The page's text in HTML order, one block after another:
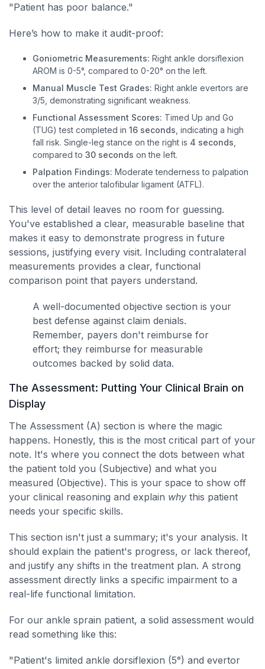
"Patient has poor balance."
Here’s how to make it audit-proof:
Goniometric Measurements: Right ankle dorsiflexion
AROM is 0-5°, compared to 0-20° on the left.
Manual Muscle Test Grades: Right ankle evertors are
3/5, demonstrating significant weakness.
Functional Assessment Scores: Timed Up and Go
(TUG) test completed in 16 seconds , indicating a high
fall risk. Single-leg stance on the right is 4 seconds
compared to 30 seconds on the left.
Palpation Findings: Moderate tenderness to palpation
over the anterior talofibular ligament (ATFL).
This level of detail leaves no room for guessing.
You've established a clear, measurable baseline that
makes it easy to demonstrate progress in future
sessions, justifying every visit. Including contralateral
measurements provides a clear, functional
comparison point that payers understand.
A well-documented objective section is your
best defense against claim denials.
Remember, payers don't reimburse for
effort; they reimburse for measurable
outcomes backed by solid data.
The Assessment: Putting Your Clinical Brain on
Display
The Assessment (A) section is where the magic
happens. Honestly, this is the most critical part of your
note. It's where you connect the dots between what
the patient told you (Subjective) and what you
measured (Objective). This is your space to show off
your clinical reasoning and explain why this patient
needs your specific skills.
This section isn't just a summary; it's your analysis. It
should explain the patient's progress, or lack thereof,
and justify any shifts in the treatment plan. A strong
assessment directly links a specific impairment to a
real-life functional limitation.
For our ankle sprain patient, a solid assessment would
read something like this:
"Patient's limited ankle dorsiflexion (5°) and evertor